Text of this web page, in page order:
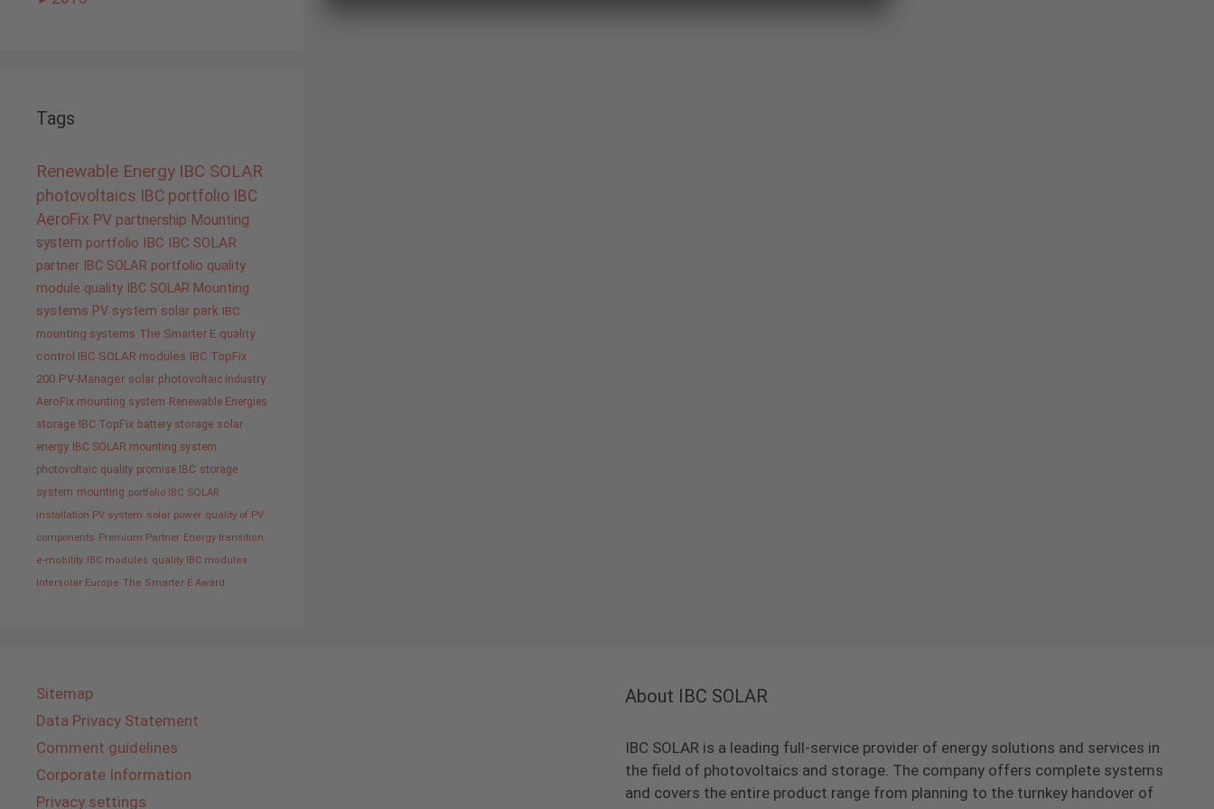
Tags
Renewable Energy IBC SOLAR
photovoltaics IBC portfolio IBC
AeroFix PV partnership Mounting
system portfolio IBC IBC SOLAR
partner IBC SOLAR portfolio quality
module quality IBC SOLAR Mounting
systems PV system solar park IBC
mounting systems The Smarter E quality
control IBC SOLAR modules IBC TopFix
200 PV-Manager solar photovoltaic industry
AeroFix mounting system Renewable Energies
storage IBC TopFix battery storage solar
energy
IBC SOLAR mounting system
photovoltaic quality promise IBC storage
system mounting portfolio IBC SOLAR
installation PV system solar power quality of PV
components Premium Partner Energy transition
e-mobility IBC modules quality IBC modules
Intersolar Europe The Smarter E Award
Sitemap
Data Privacy Statement
Comment guidelines
Corporate Information
Privacy settings
About IBC SOLAR
IBC SOLAR is a leading full-service provider of energy solutions and services in
the field of photovoltaics and storage. The company offers complete systems
and covers the entire product range from planning to the turnkey handover of